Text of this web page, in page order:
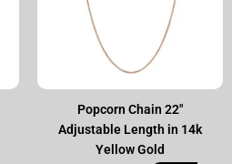
Popcorn Chain 22″
Adjustable Length in 14k
Yellow Gold